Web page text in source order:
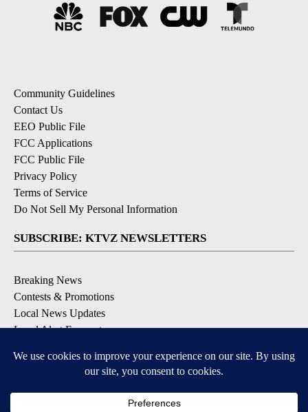
Community Guidelines
Contact Us
EEO Public File
FCC Applications
FCC Public File
Privacy Policy
Terms of Service
Do Not Sell My Personal Information
SUBSCRIBE: KTVZ NEWSLETTERS
Breaking News
Contests & Promotions
Local News Updates
Local Alert Forecast
DOWNLOAD: KTVZ APPS